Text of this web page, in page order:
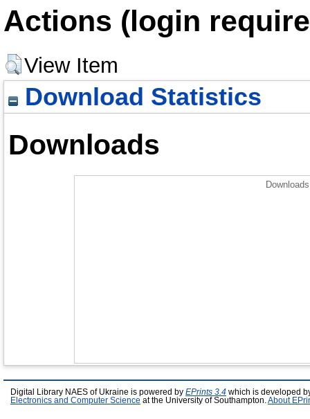
Actions (login
View Item
Download Statistics
Downloads
Digital Library NAES of Ukraine is powered by EPrints 3.4 which is developed
Electronics and Computer Science at the University of Southampton. About